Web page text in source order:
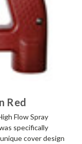
Red
Flow Spray
specifically
cover design